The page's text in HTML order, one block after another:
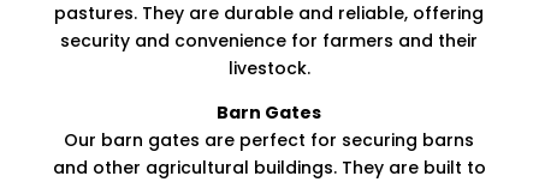
pastures. They are durable and reliable, offering
security and convenience for farmers and their
livestock.​
Barn Gates
Our barn gates are perfect for securing barns
and other agricultural buildings. They are built to